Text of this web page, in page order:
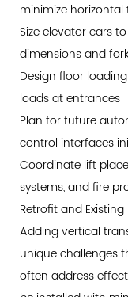
minimize
Size elevator cars
dimensions and
Design floor
loads at entrances
Plan for future
control interfaces
Coordinate lift
systems, and fire
Retrofit and
Adding vertical
unique challenges
often address